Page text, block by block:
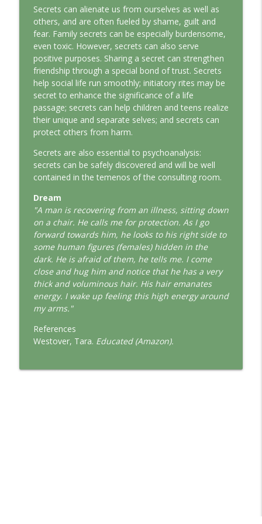
This Jungian Life
The Odyssey: A Jungian Journey Home
This Jungian Life info_outline
Prayer and the Psyche: A Jungian
Exploration
info_outline
Life, Liberty and the Pursuit of
Declaration of Independence
This Jungian Life
This Jungian Life
The Absent Father: Jung and the Missing
Masculine
This Jungian Life
The Cry of Merlin: A Jungian Approach to
the Wizard
This Jungian Life
info_outline
Working with Short Dreams and
Secrets can alienate us from ourselves as well as
others, and are often fueled by shame, guilt and
fear. Family secrets can be especially burdensome,
even toxic. However, secrets can also serve
positive purposes. Sharing a secret can strengthen
friendship through a special bond of trust. Secrets
help social life run smoothly; initiatory rites may be
secret to enhance the significance of a life
passage; secrets can help children and teens realize
their unique and separate selves; and secrets can
protect others from harm.
Secrets are also essential to psychoanalysis:
secrets can be safely discovered and will be well
contained in the temenos of the consulting room.
Dream
"A man is recovering from an illness, sitting down
on a chair. He calls me for protection. As I go
forward towards him, he looks to his right side to
some human figures (females) hidden in the
dark. He is afraid of them, he tells me. I come
close and hug him and notice that he has a very
thick and voluminous hair. His hair emanates
energy. I wake up feeling this high energy around
my arms."
References
Westover, Tara. Educated (Amazon).